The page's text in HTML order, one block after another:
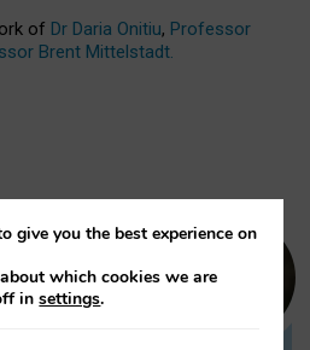
of Dr Daria Onitiu, Professor
Brent Mittelstadt.
give you the best experience on
which cookies we are
insettings.